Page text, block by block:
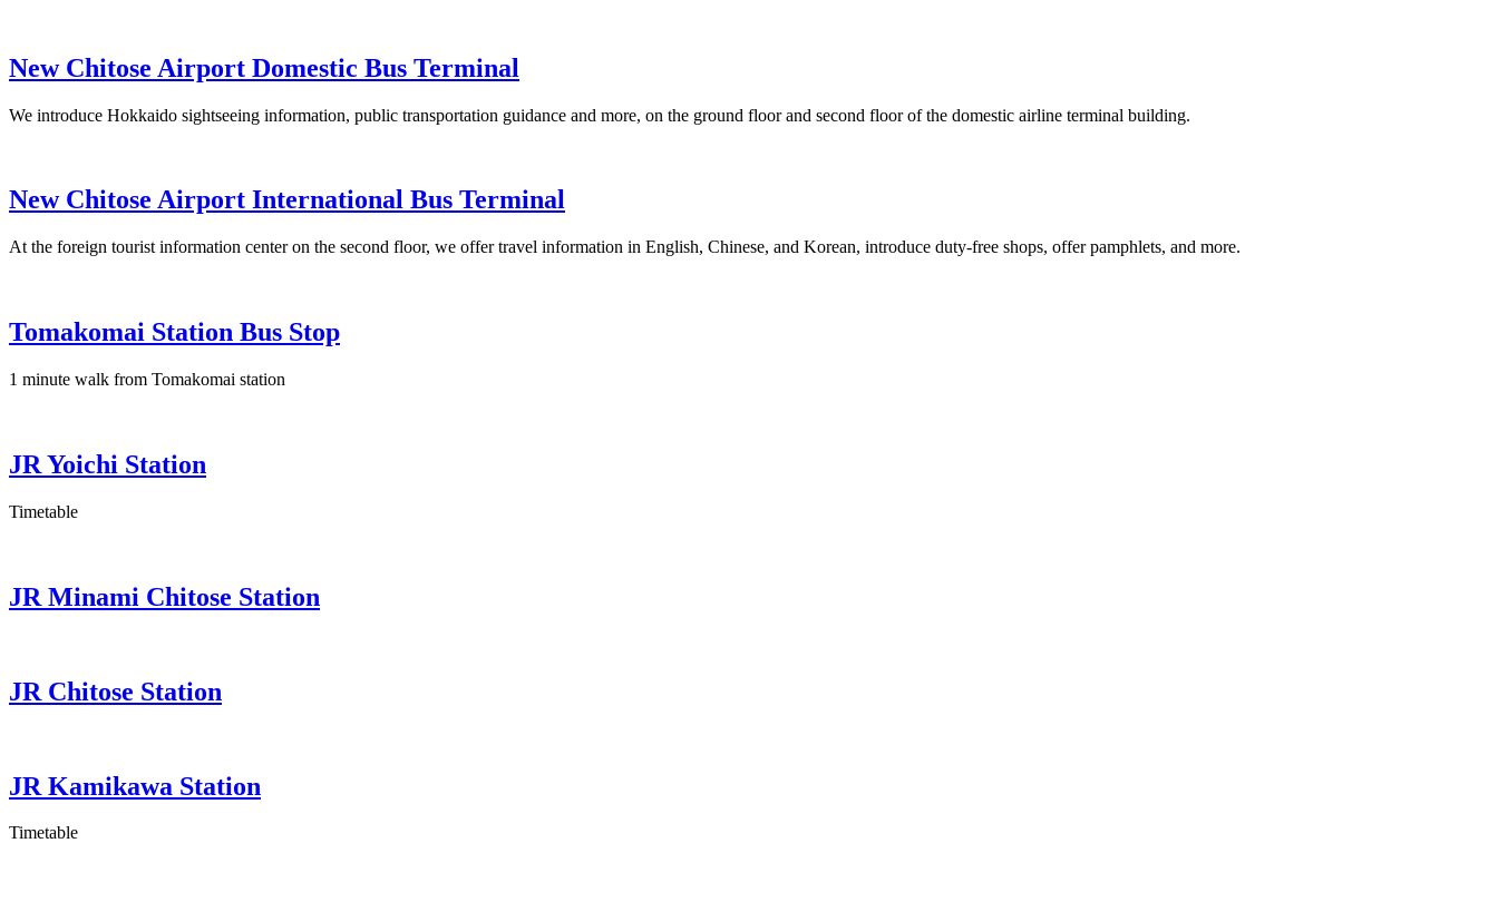
New Chitose Airport Domestic Bus Terminal
We introduce Hokkaido sightseeing information, public transportation guidance and more, on the ground floor and second floor of the domestic airline terminal building.
New Chitose Airport International Bus Terminal
At the foreign tourist information center on the second floor, we offer travel information in English, Chinese, and Korean, introduce duty-free shops, offer pamphlets, and more.
Tomakomai Station Bus Stop
1 minute walk from Tomakomai station
JR Yoichi Station
Timetable
JR Minami Chitose Station
JR Chitose Station
JR Kamikawa Station
Timetable